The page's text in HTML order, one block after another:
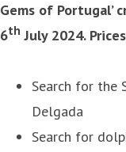
Gems of Portugal’
6th July 2024.
Search for the
Delgada
Search for